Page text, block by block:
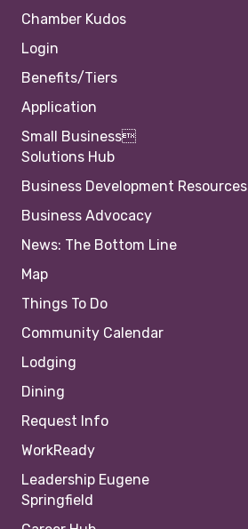
Chamber Kudos
Login
Benefits/Tiers
Application
Small Business
Solutions Hub
Business Development Resources
Business Advocacy
News: The Bottom Line
Map
Things To Do
Community Calendar
Lodging
Dining
Request Info
WorkReady
Leadership Eugene
Springfield